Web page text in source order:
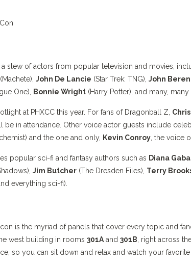
a slew of actors from popular television and movies,
(Machete), John De Lancie (Star Trek: TNG), John
One), Bonnie Wright (Harry Potter), and many,
at PHXCC this year. For fans of Dragonball Z,
be in attendance. Other voice actor guests include
and the one and only, Kevin Conroy , the voice
popular sci-fi and fantasy authors such as Diana
Jim Butcher (The Dresden Files), Terry
everything sci-fi).
is the myriad of panels that cover every topic and
west building in rooms 301A and 301B , right across
so you can sit down and relax and watch your favorite